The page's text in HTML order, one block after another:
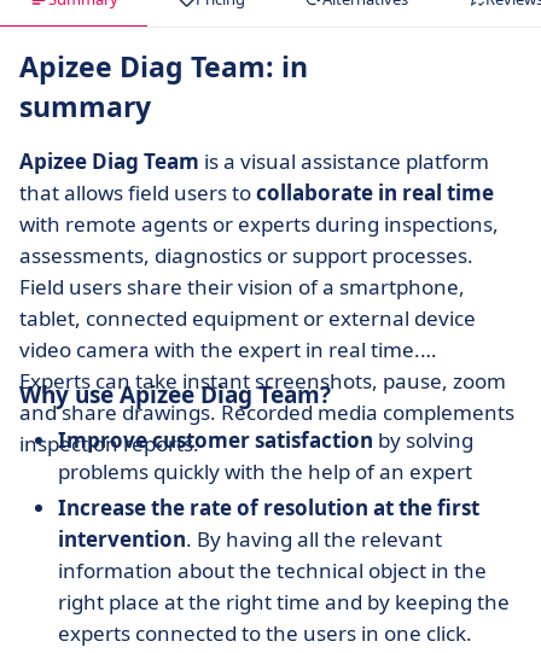
Apizee Diag Team: in
summary
Apizee Diag Team is a visual assistance platform
that allows field users tocollaborate in real time
with remote agents or experts during inspections,
assessments, diagnostics or support processes.
Field users share their vision of a smartphone,
tablet, connected equipment or external device
video camera with the expert in real time.
Experts can take instant screenshots, pause, zoom
and share drawings. Recorded media complements
inspection reports.
Why use Apizee Diag Team?
Improve customer satisfaction by solving
problems quickly with the help of an expert
Increase the rate of resolution at the first
intervention. By having all the relevant
information about the technical object in the
right place at the right time and by keeping the
experts connected to the users in one click.